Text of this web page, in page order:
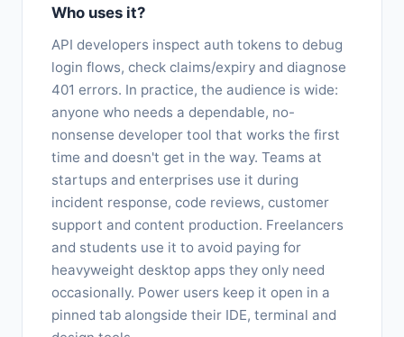
Who uses it?
API developers inspect auth tokens to debug
login flows, check claims/expiry and diagnose
401 errors. In practice, the audience is wide:
anyone who needs a dependable, no-
nonsense developer tool that works the first
time and doesn't get in the way. Teams at
startups and enterprises use it during
incident response, code reviews, customer
support and content production. Freelancers
and students use it to avoid paying for
heavyweight desktop apps they only need
occasionally. Power users keep it open in a
pinned tab alongside their IDE, terminal and